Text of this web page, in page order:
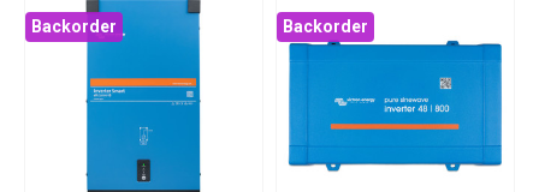
Backorder Backorder